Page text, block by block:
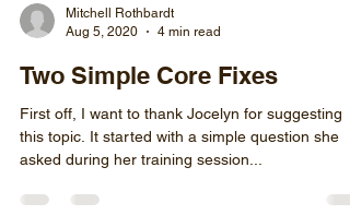
Aug 5, 2020
4 min read
Two Simple Core Fixes
First off, I want to thank Jocelyn for suggesting
asked during her training session...